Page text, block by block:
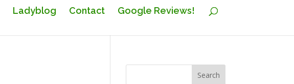
Ladyblog Contact Google Reviews!